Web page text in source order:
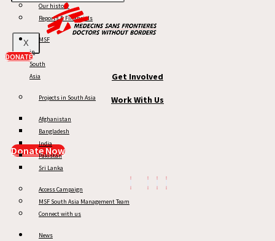
X
Our history
Reports & Financials
MSF
in
South
Asia
Projects in South Asia
Afghanistan
Bangladesh
India
Pakistan
Sri Lanka
Access Campaign
MSF South Asia Management Team
Connect with us
News
DONATE
News & Stories
Get Involved
Work With Us
Donate Now